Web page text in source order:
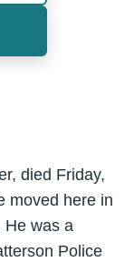
died Friday,
moved here in
He was a
Police